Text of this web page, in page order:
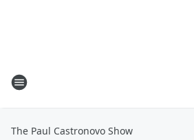
The Paul Castronovo Show